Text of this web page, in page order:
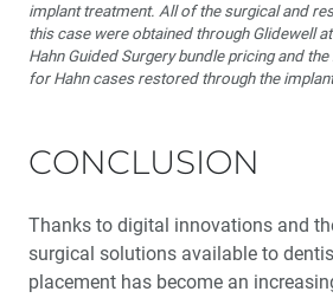
implant treatment. All of the surgical and
this case were obtained through Glidewell
Hahn Guided Surgery bundle pricing and
for Hahn cases restored through the
CONCLUSION
Thanks to digital innovations and
surgical solutions available to
placement has become an